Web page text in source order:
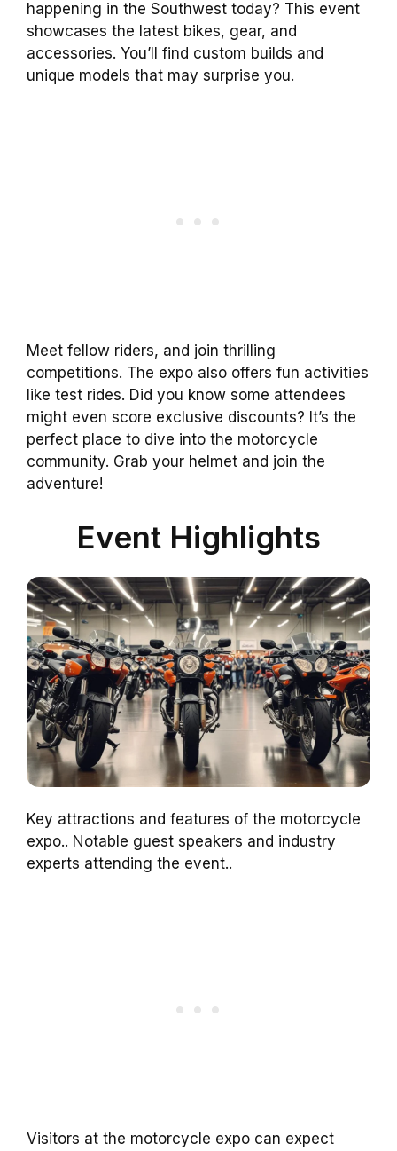
happening in the Southwest today? This event
showcases the latest bikes, gear, and
accessories. You’ll find custom builds and
unique models that may surprise you.
Meet fellow riders, and join thrilling
competitions. The expo also offers fun activities
like test rides. Did you know some attendees
might even score exclusive discounts? It’s the
perfect place to dive into the motorcycle
community. Grab your helmet and join the
adventure!
Event Highlights
Key attractions and features of the motorcycle
expo.. Notable guest speakers and industry
experts attending the event..
Visitors at the motorcycle expo can expect